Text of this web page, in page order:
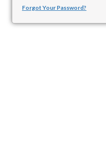
Forgot Your Password?